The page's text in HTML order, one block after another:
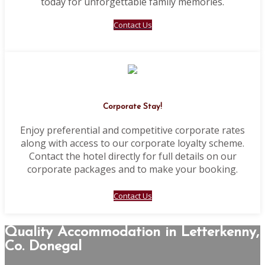
Contact Us
Corporate Stay!
Enjoy preferential and competitive corporate rates
along with access to our corporate loyalty scheme.
Contact the hotel directly for full details on our
corporate packages and to make your booking.
Contact Us
Quality Accommodation in Letterkenny,
Co. Donegal